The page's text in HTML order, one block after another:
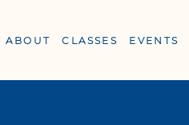
ABOUT CLASSES EVENTS